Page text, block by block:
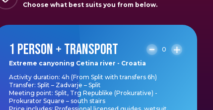
your
Choose what best suits you from below.
1 PERSON + TRANSPORT
0
Extreme canyoning Cetina river - Croatia
Activity duration: 4h (From Split with transfers 6h)
Transfer: Split – Zadvarje – Split
Meeting point: Split, Trg Republike (Prokurative) -
Prokurator Square – south stairs